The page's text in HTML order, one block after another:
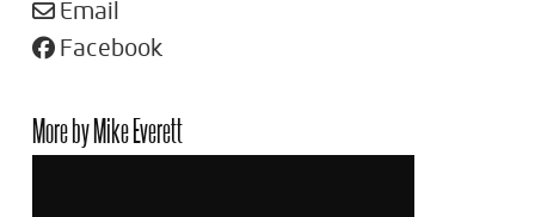
Email
Facebook
More by Mike Everett